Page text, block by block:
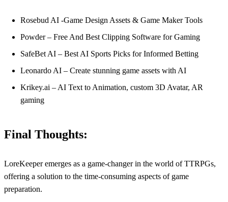
Rosebud AI -Game Design Assets & Game Maker Tools
Powder – Free And Best Clipping Software for Gaming
SafeBet AI – Best AI Sports Picks for Informed Betting
Leonardo AI – Create stunning game assets with AI
Krikey.ai – AI Text to Animation, custom 3D Avatar, AR
gaming
Final Thoughts:
LoreKeeper emerges as a game-changer in the world of TTRPGs,
offering a solution to the time-consuming aspects of game
preparation.